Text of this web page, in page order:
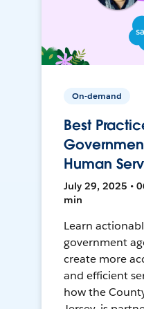
On-demand
Best
Human
July 29, 2025 •
min
Learn
government
create more
and efficient
how the